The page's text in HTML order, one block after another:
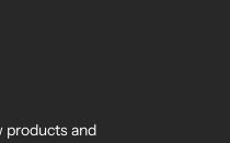
products and